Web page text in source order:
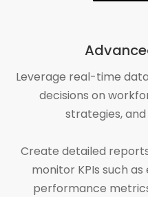
Leverage real-time
decisions on
strategies,
Create detailed
monitor KPIs such
performance